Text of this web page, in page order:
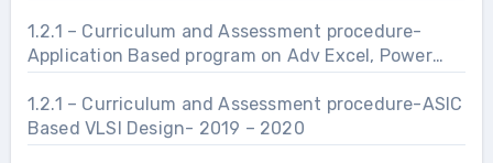
manufacturing and industries related to Civil
Engineering Infrastructure.- 2021 – 2022
1.2.1 – Curriculum and Assessment procedure-
Application Based program on Adv Excel, Power
Point and Word- 2021 – 2022
1.2.1 – Curriculum and Assessment procedure-ASIC
Based VLSI Design- 2019 – 2020